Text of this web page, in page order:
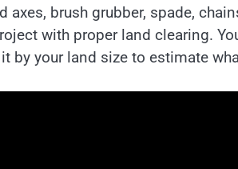
axes, brush grubber, spade,
with proper land clearing.
by your land size to estimate